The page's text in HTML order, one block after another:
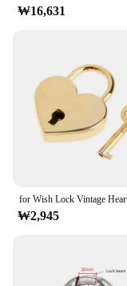
₩16,631
₩2,945